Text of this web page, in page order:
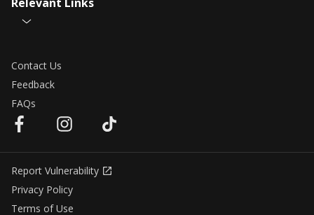
Contact Us
Feedback
FAQs
Report Vulnerability
Privacy Policy
Terms of Use